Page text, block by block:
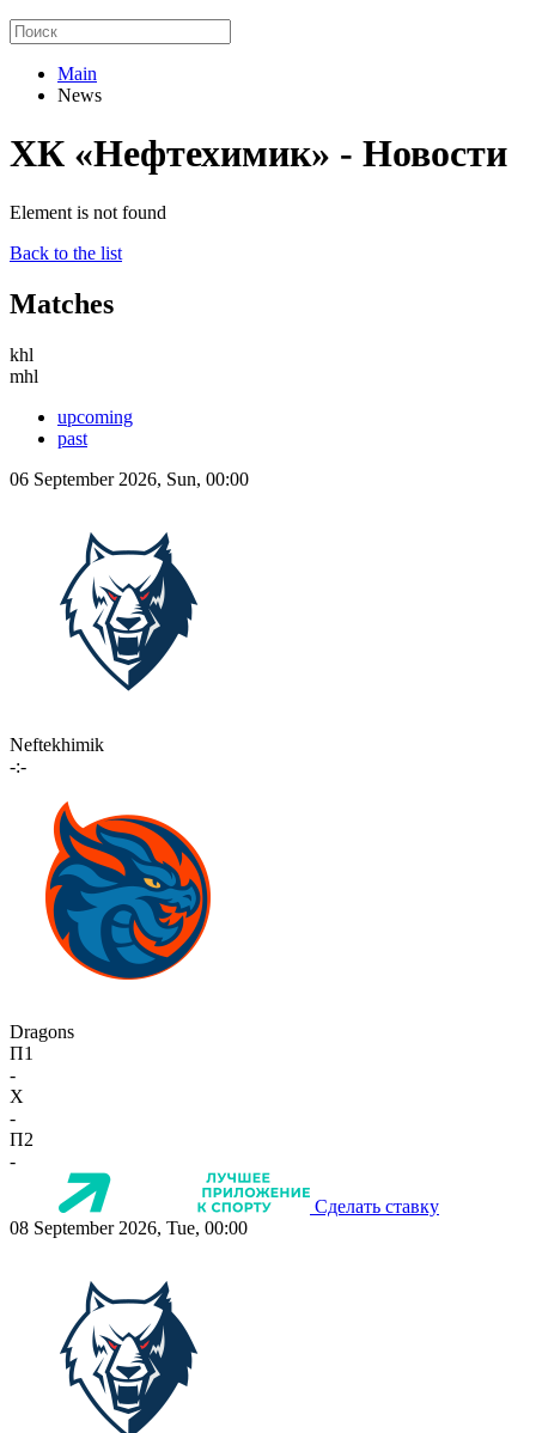
Main
News
ХК «Нефтехимик» - Новости
Element is not found
Back to the list
Matches
khl
mhl
upcoming
past
06 September 2026, Sun, 00:00
Neftekhimik
-:-
Dragons
П1
-
X
-
П2
-
Сделать ставку
08 September 2026, Tue, 00:00